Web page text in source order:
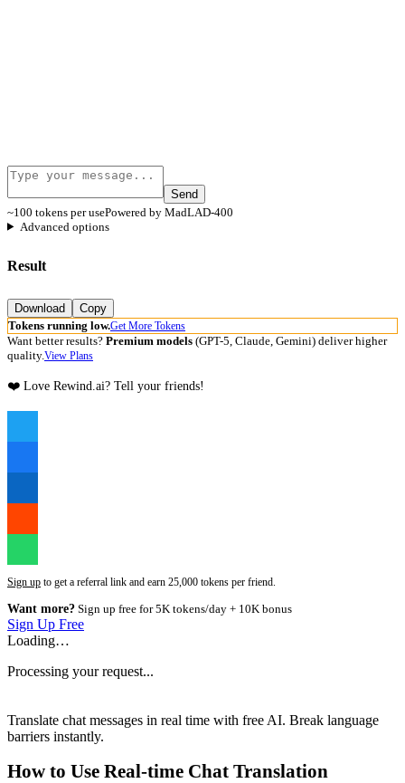
Send
~100 tokens per usePowered by MadLAD-400
Advanced options
Result
Download
Copy
Tokens running low.Get More Tokens
Want better results? Premium models (GPT-5, Claude, Gemini) deliver higher
quality.View Plans
❤️ Love Rewind.ai? Tell your friends!
Sign up to get a referral link and earn 25,000 tokens per friend.
Want more? Sign up free for 5K tokens/day + 10K bonus
Sign Up Free
Loading…
Processing your request...
Translate chat messages in real time with free AI. Break language
barriers instantly.
How to Use Real-time Chat Translation